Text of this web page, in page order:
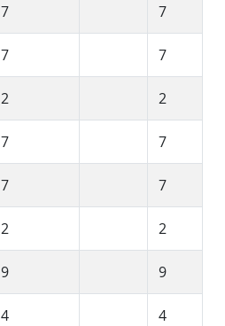
7 7
7 7
2 2
7 7
7 7
2 2
9 9
4 4